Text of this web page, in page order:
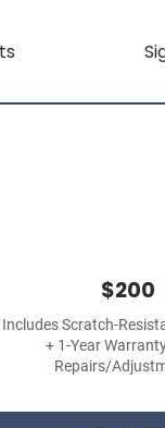
$200
Includes Scratch-
+ 1-Year
Repairs/